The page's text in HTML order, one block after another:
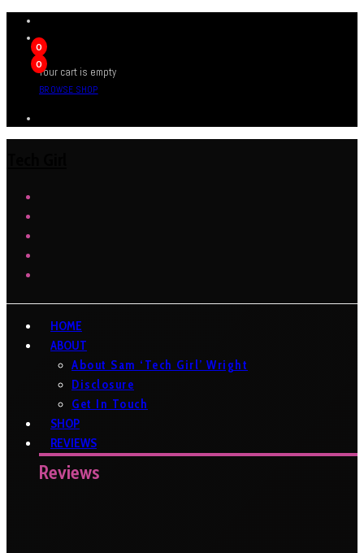
0
0
Your cart is empty
BROWSE SHOP
HOME
ABOUT
About Sam ‘Tech Girl’ Wright
Disclosure
Get In Touch
SHOP
REVIEWS
Reviews